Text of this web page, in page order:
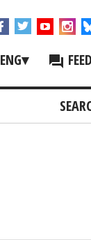
ENG▾